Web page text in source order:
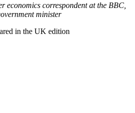
economics correspondent at the BBC,
minister
in the UK edition